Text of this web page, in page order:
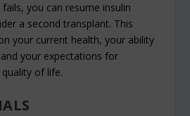
you can resume insulin
a second transplant. This
your current health, your ability
your expectations for
of life.